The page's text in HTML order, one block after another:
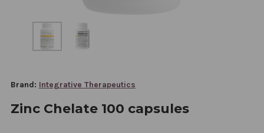
Brand: Integrative Therapeutics
Zinc Chelate 100 capsules